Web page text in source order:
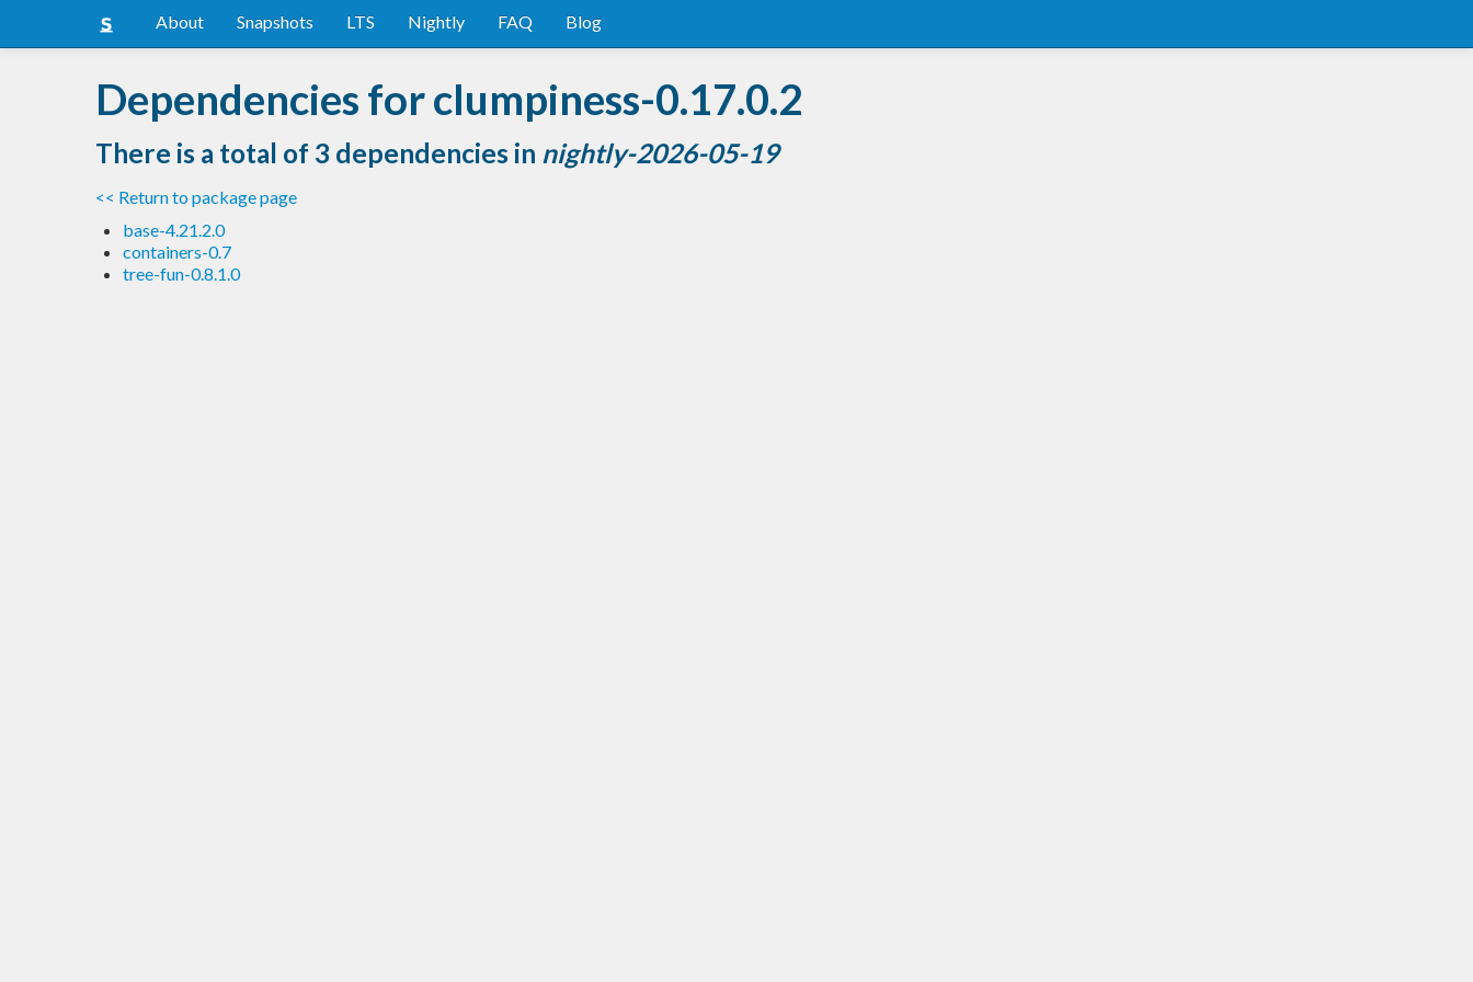
About Snapshots LTS Nightly FAQ Blog
Dependencies for clumpiness-0.17.0.2
There is a total of 3 dependencies in nightly-2026-05-19
<< Return to package page
base-4.21.2.0
containers-0.7
tree-fun-0.8.1.0